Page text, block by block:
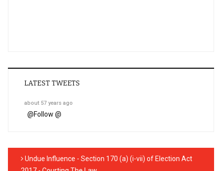
LATEST TWEETS
about 57 years ago
@Follow @
Undue Influence - Section 170 (a) (i-vii) of Election Act